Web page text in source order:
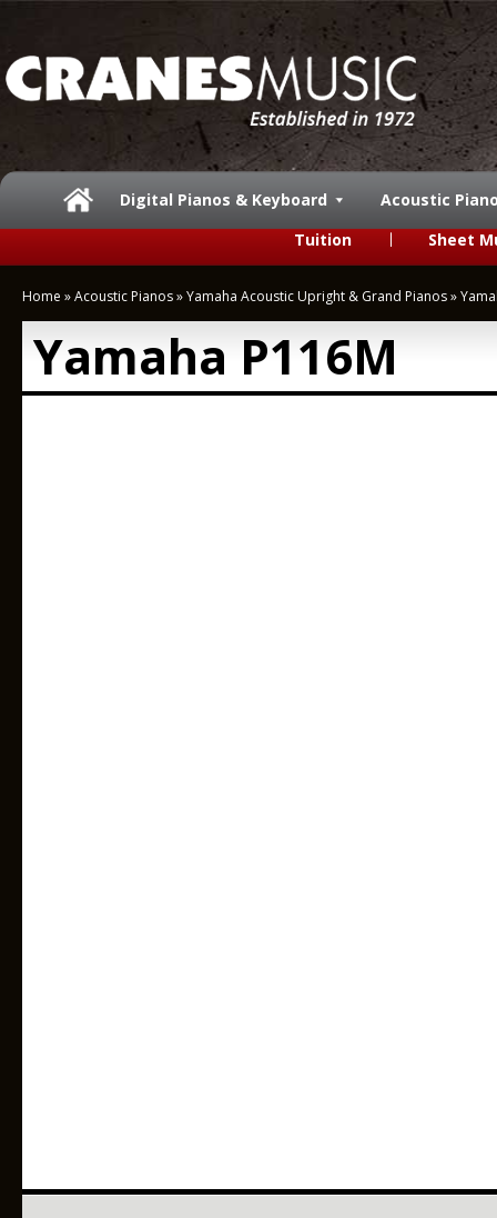
Digital Pianos & Keyboard
Acoustic
Tuition
Sheet
Home »Acoustic Pianos»Yamaha Acoustic Upright & Grand Pianos»
Yamaha P116M